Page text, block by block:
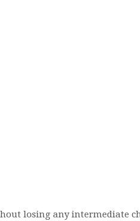
losing any intermediate